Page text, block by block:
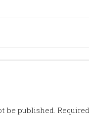
be published.